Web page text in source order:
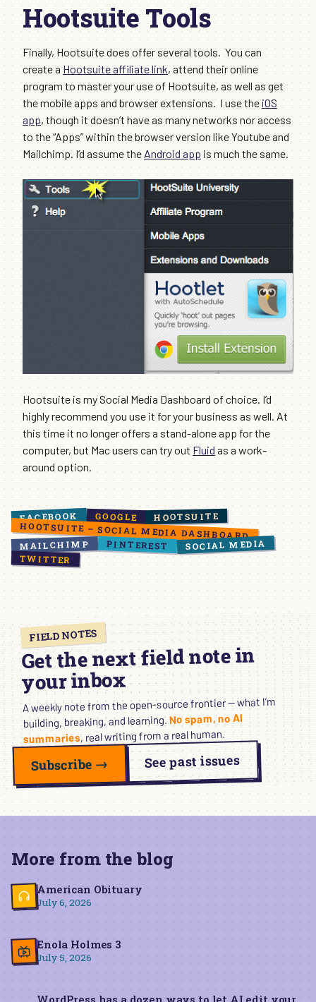
Hootsuite Tools
Finally, Hootsuite does offer several tools. You can
create a Hootsuite affiliate link, attend their online
program to master your use of Hootsuite, as well as get
the mobile apps and browser extensions. I use the iOS
app, though it doesn’t have as many networks nor access
to the “Apps” within the browser version like Youtube and
Mailchimp. I’d assume the Android app is much the same.
Hootsuite is my Social Media Dashboard of choice. I’d
highly recommend you use it for your business as well. At
this time it no longer offers a stand-alone app for the
computer, but Mac users can try out Fluid as a work-
around option.
FACEBOOK GOOGLE HOOTSUITE
HOOTSUITE – SOCIAL MEDIA DASHBOARD
MAILCHIMP PINTEREST SOCIAL MEDIA
TWITTER
FIELD NOTES
Get the next field note in
your inbox
A weekly note from the open-source frontier — what I’m
building, breaking, and learning.No spam, no AI
summaries, real writing from a real human.
Subscribe → See past issues
More from the blog
American Obituary
July 6, 2026
Enola Holmes 3
July 5, 2026